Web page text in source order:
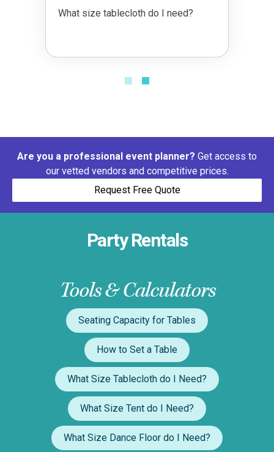
What size tablecloth do I need?
Are you a professional event planner? Get access to
our vetted vendors and competitive prices.
Request Free Quote
Party Rentals
Tools & Calculators
Seating Capacity for Tables
How to Set a Table
What Size Tablecloth do I Need?
What Size Tent do I Need?
What Size Dance Floor do I Need?